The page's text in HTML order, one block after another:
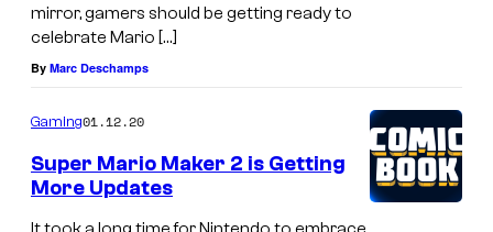
mirror, gamers should be getting ready to
celebrate Mario […]
By Marc Deschamps
Gaming01.12.20
Super Mario Maker 2 is Getting
More Updates